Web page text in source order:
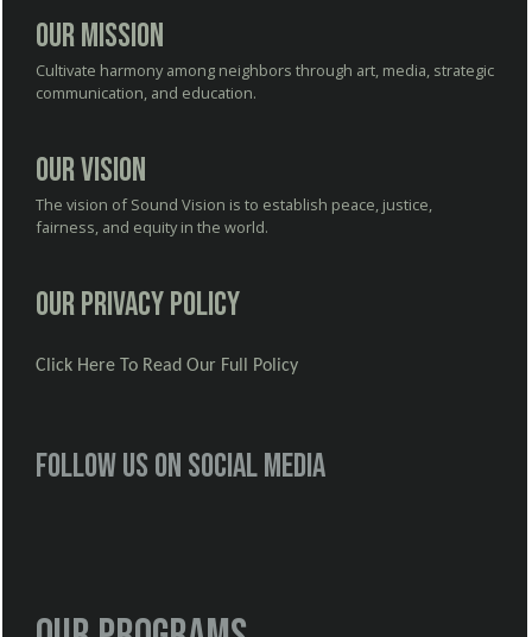
Our Mission
Cultivate harmony among neighbors through art, media, strategic
communication, and education.
Our Vision
The vision of Sound Vision is to establish peace, justice,
fairness, and equity in the world.
Our Privacy Policy
Click Here To Read Our Full Policy
Follow us on social media